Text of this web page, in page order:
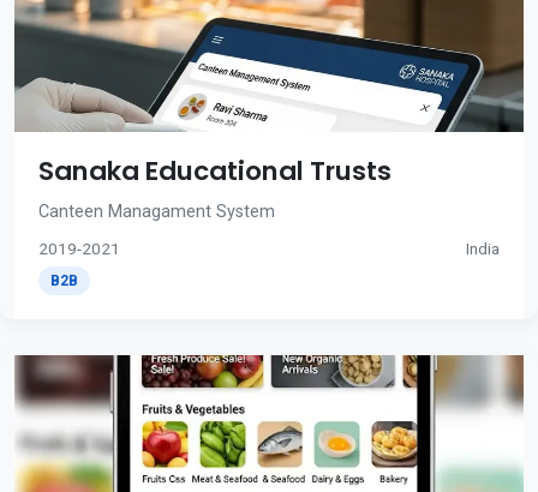
Sanaka Educational Trusts
Canteen Managament System
2019-2021 India
B2B